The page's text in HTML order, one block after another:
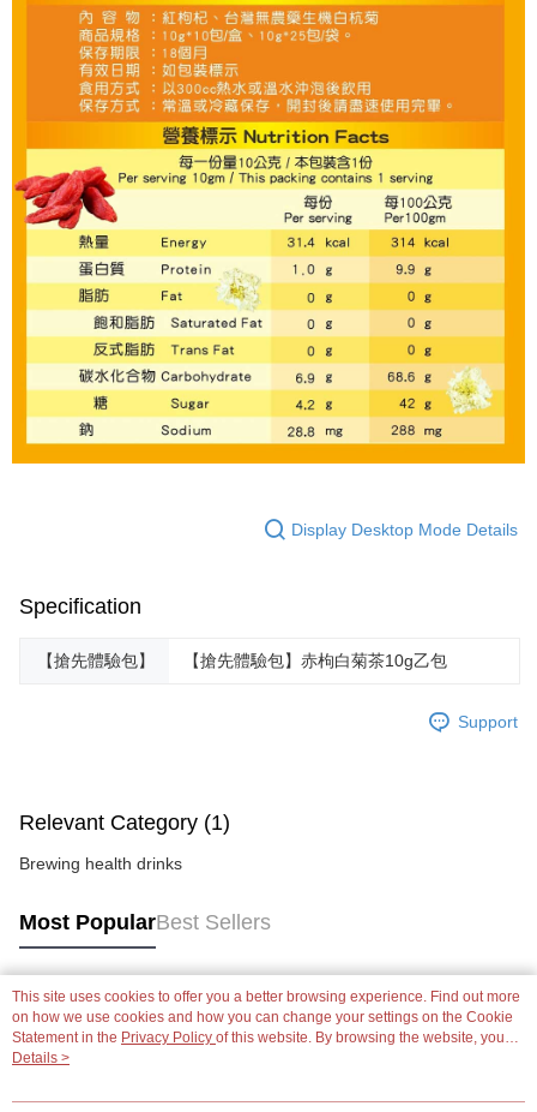
Display Desktop Mode Details
Specification
【搶先體驗包】 【搶先體驗包】赤枸白菊茶10g乙包
Support
Relevant Category (1)
Brewing health drinks
Most PopularBest Sellers
Popular Tags
This site uses cookies to offer you a better browsing experience. Find out more
on how we use cookies and how you can change your settings on the Cookie
Statement in the Privacy Policy of this website. By browsing the website, you
agree to our use of cookies as described in our Cookie Statement.
Details >